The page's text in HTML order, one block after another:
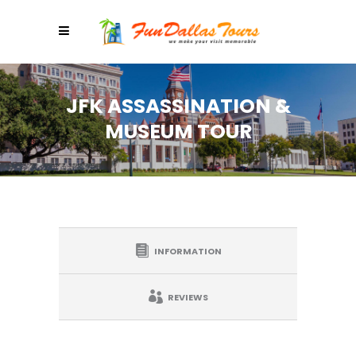
JFK ASSASSINATION &
MUSEUM TOUR
INFORMATION
REVIEWS